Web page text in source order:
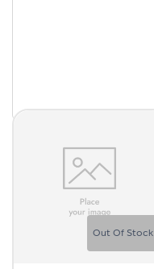
Out Of Stock